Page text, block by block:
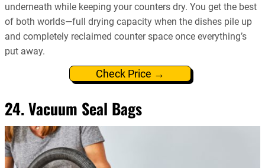
underneath while keeping your counters dry. You get the best
of both worlds—full drying capacity when the dishes pile up
and completely reclaimed counter space once everything’s
put away.
Check Price →
24. Vacuum Seal Bags